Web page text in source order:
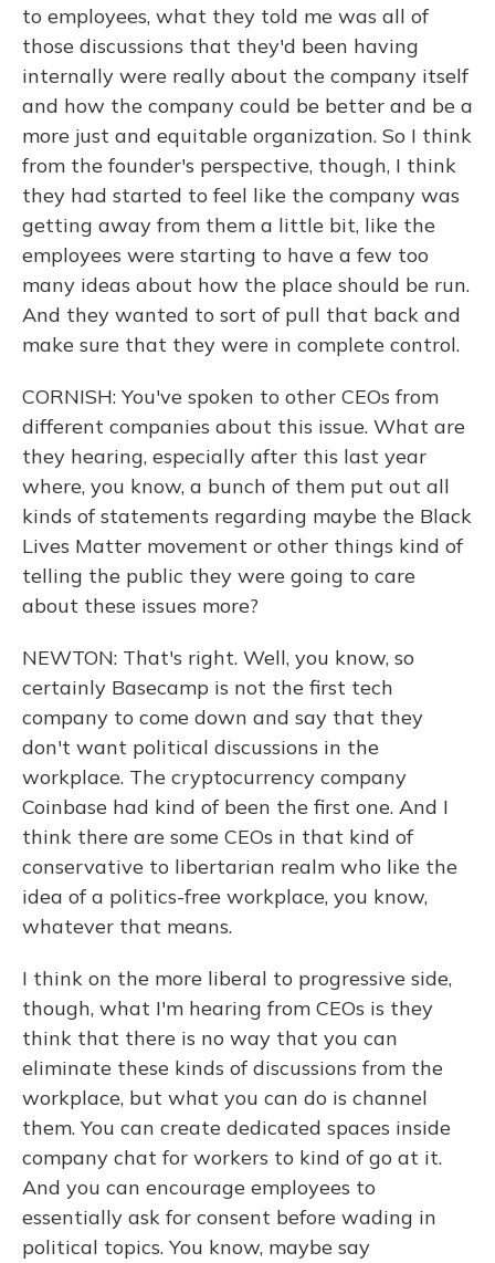
to employees, what they told me was all of
those discussions that they'd been having
internally were really about the company itself
and how the company could be better and be a
more just and equitable organization. So I think
from the founder's perspective, though, I think
they had started to feel like the company was
getting away from them a little bit, like the
employees were starting to have a few too
many ideas about how the place should be run.
And they wanted to sort of pull that back and
make sure that they were in complete control.
CORNISH: You've spoken to other CEOs from
different companies about this issue. What are
they hearing, especially after this last year
where, you know, a bunch of them put out all
kinds of statements regarding maybe the Black
Lives Matter movement or other things kind of
telling the public they were going to care
about these issues more?
NEWTON: That's right. Well, you know, so
certainly Basecamp is not the first tech
company to come down and say that they
don't want political discussions in the
workplace. The cryptocurrency company
Coinbase had kind of been the first one. And I
think there are some CEOs in that kind of
conservative to libertarian realm who like the
idea of a politics-free workplace, you know,
whatever that means.
I think on the more liberal to progressive side,
though, what I'm hearing from CEOs is they
think that there is no way that you can
eliminate these kinds of discussions from the
workplace, but what you can do is channel
them. You can create dedicated spaces inside
company chat for workers to kind of go at it.
And you can encourage employees to
essentially ask for consent before wading in
political topics. You know, maybe say